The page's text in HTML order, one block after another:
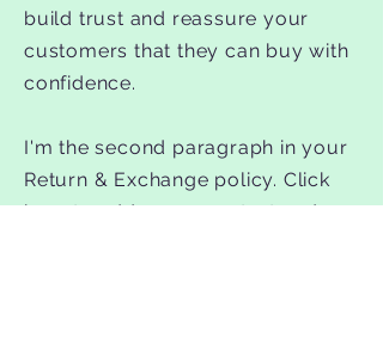
build trust and reassure your
customers that they can buy with
confidence.
I'm the second paragraph in your
Return & Exchange policy. Click
here to add your own text and